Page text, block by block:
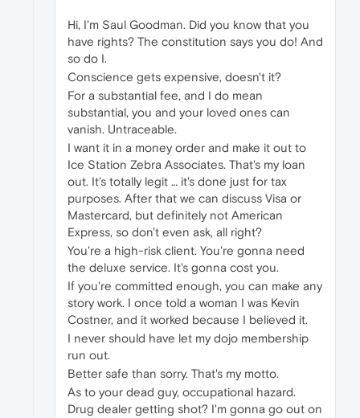
Hi, I'm Saul Goodman. Did you know that you
have rights? The constitution says you do! And
so do I.
Conscience gets expensive, doesn't it?
For a substantial fee, and I do mean
substantial, you and your loved ones can
vanish. Untraceable.
I want it in a money order and make it out to
Ice Station Zebra Associates. That's my loan
out. It's totally legit … it's done just for tax
purposes. After that we can discuss Visa or
Mastercard, but definitely not American
Express, so don't even ask, all right?
You're a high-risk client. You're gonna need
the deluxe service. It's gonna cost you.
If you're committed enough, you can make any
story work. I once told a woman I was Kevin
Costner, and it worked because I believed it.
I never should have let my dojo membership
run out.
Better safe than sorry. That's my motto.
As to your dead guy, occupational hazard.
Drug dealer getting shot? I'm gonna go out on